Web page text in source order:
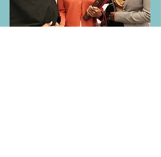
as roots that anchor our
church family. In every